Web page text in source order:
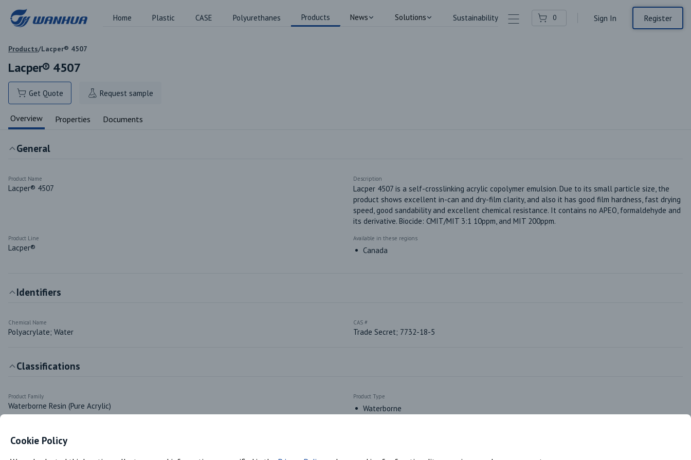
Home Plastic CASE Polyurethanes Products News Solutions Sustainability Contact Us0 Sign In Register
Products/Lacper® 4507
Lacper® 4507
Get Quote Request sample
Overview Properties Documents
General
Product Name
Lacper® 4507
Description
Lacper 4507 is a self-crosslinking acrylic copolymer emulsion. Due to its small particle size, the
product shows excellent in-can and dry-film clarity, and also it has good film hardness, fast drying
speed, good sandability and excellent chemical resistance. It contains no APEO, formaldehyde and
its derivative. Biocide: CMIT/MIT 3:1 10ppm, and MIT 200ppm.
Product Line
Lacper®
Available in these regions
Canada
Identifiers
Chemical Name
Polyacrylate; Water
CAS #
Trade Secret; 7732-18-5
Classifications
Product Family
Waterborne Resin (Pure Acrylic)
Product Type
Waterborne
Markets & Functions
Cookie Policy